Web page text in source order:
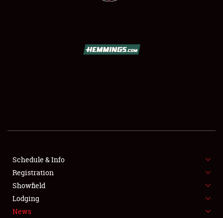
SHOWFIELD
FLEA MARKET & CAR CORRAL
SPONSORSHIP
LODGING
Schedule & Info
Registration
Showfield
Lodging
News